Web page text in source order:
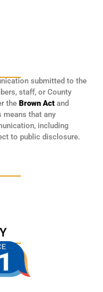
submitted to the
staff, or County
the Brown Act and
means that any
including
to public disclosure.